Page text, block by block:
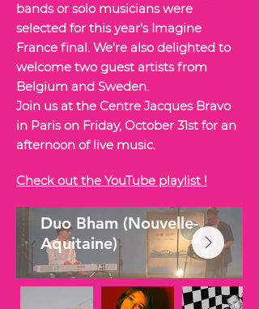
bands or solo musicians were
selected for this year's Imagine
France final. We're also delighted to
welcome two guest artists from
Belgium and Sweden.
Join us at the Centre Jacques Bravo
in Paris on Friday, October 31st for an
afternoon of live music.
Check out the YouTube playlist !
Duo Bham (Nouvelle-
Aquitaine)